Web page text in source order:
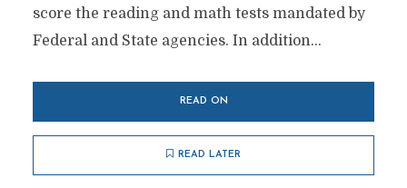
score the reading and math tests mandated by
Federal and State agencies. In addition...
READ ON
READ LATER